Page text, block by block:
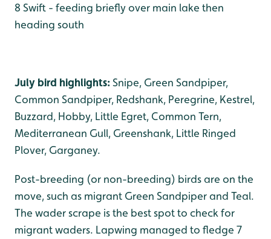
8 Swift - feeding briefly over main lake then
heading south
July bird highlights:Snipe, Green Sandpiper,
Common Sandpiper, Redshank, Peregrine, Kestrel,
Buzzard, Hobby, Little Egret, Common Tern,
Mediterranean Gull, Greenshank, Little Ringed
Plover, Garganey.
Post-breeding (or non-breeding) birds are on the
move, such as migrant Green Sandpiper and Teal.
The wader scrape is the best spot to check for
migrant waders. Lapwing managed to fledge 7